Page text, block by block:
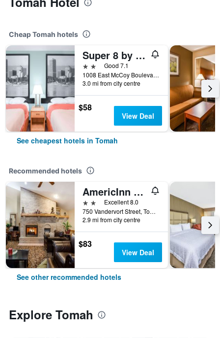
Cheap Tomah hotels
Super 8 by Wyndham Tomah Wisconsin
2 starsGood 7.1
1008 East McCoy Boulevard, Tomah, WI, United States
3.0 mi from city centre
$58
View Deal
See cheapest hotels in Tomah
Recommended hotels
AmericInn by Wyndham Tomah
2 stars Excellent 8.0
750 Vandervort Street, Tomah, WI, United States
2.9 mi from city centre
$83
View Deal
See other recommended hotels
Explore Tomah